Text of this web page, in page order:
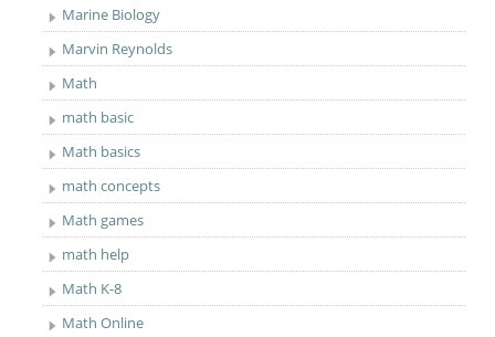
Marine Biology
Marvin Reynolds
Math
math basic
Math basics
math concepts
Math games
math help
Math K-8
Math Online